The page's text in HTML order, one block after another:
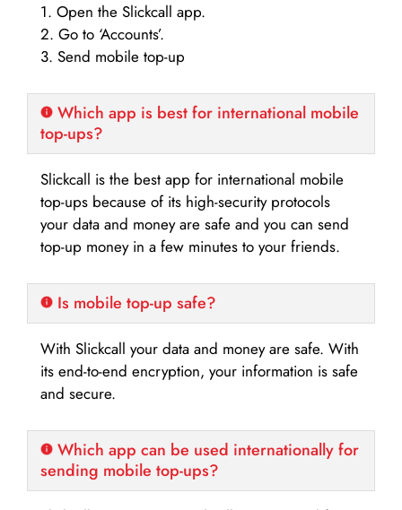
1. Open the Slickcall app.
2. Go to ‘Accounts’.
3. Send mobile top-up
Which app is best for international mobile
top-ups?
Slickcall is the best app for international mobile
top-ups because of its high-security protocols
your data and money are safe and you can send
top-up money in a few minutes to your friends.
Is mobile top-up safe?
With Slickcall your data and money are safe. With
its end-to-end encryption, your information is safe
and secure.
Which app can be used internationally for
sending mobile top-ups?